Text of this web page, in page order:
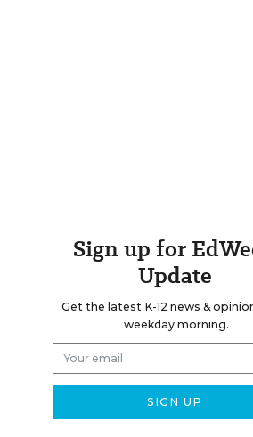
Sign up for
Update
Get the latest K-12 news &
weekday morning.